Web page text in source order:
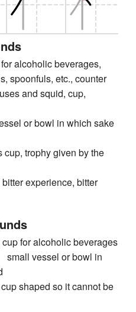
alcoholic beverages,
spoonfuls, etc., counter
and squid, cup,
or bowl in which sake
cup, trophy given by the
experience, bitter
for alcoholic beverages
small vessel or bowl in
shaped so it cannot be